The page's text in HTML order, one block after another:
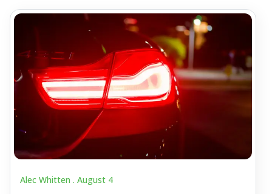
Alec Whitten . August 4